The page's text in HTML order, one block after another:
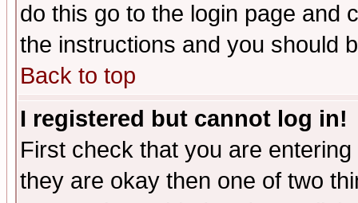
do this go to the login page and
the instructions and you should
Back to top
I registered but cannot log in!
First check that you are
they are okay then one of two